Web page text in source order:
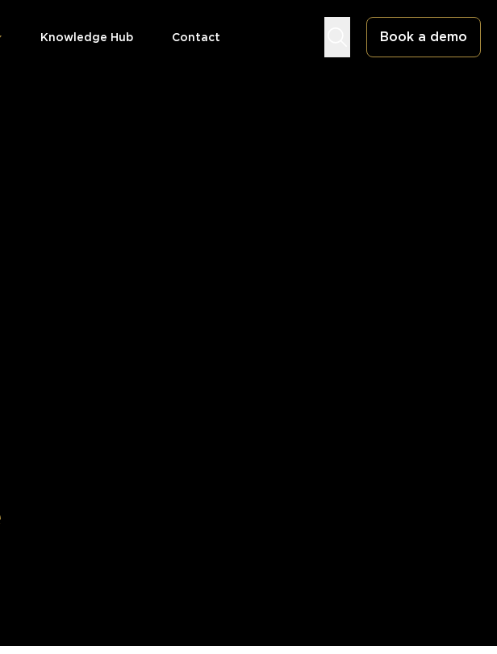
Knowledge Hub Contact Book a demo